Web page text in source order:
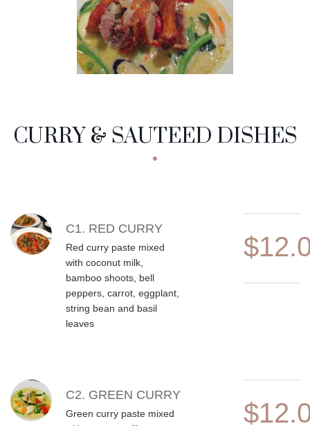
CURRY & SAUTEED DISHES
MENU ITEMS
C1. RED CURRY
Red curry paste mixed
with coconut milk,
bamboo shoots, bell
peppers, carrot, eggplant,
string bean and basil
leaves
C2. GREEN CURRY
Green curry paste mixed